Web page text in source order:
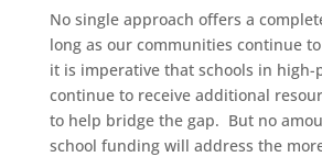
No single approach offers a
long as our communities continue
it is imperative that schools in high-
continue to receive additional
to help bridge the gap. But no
school funding will address the